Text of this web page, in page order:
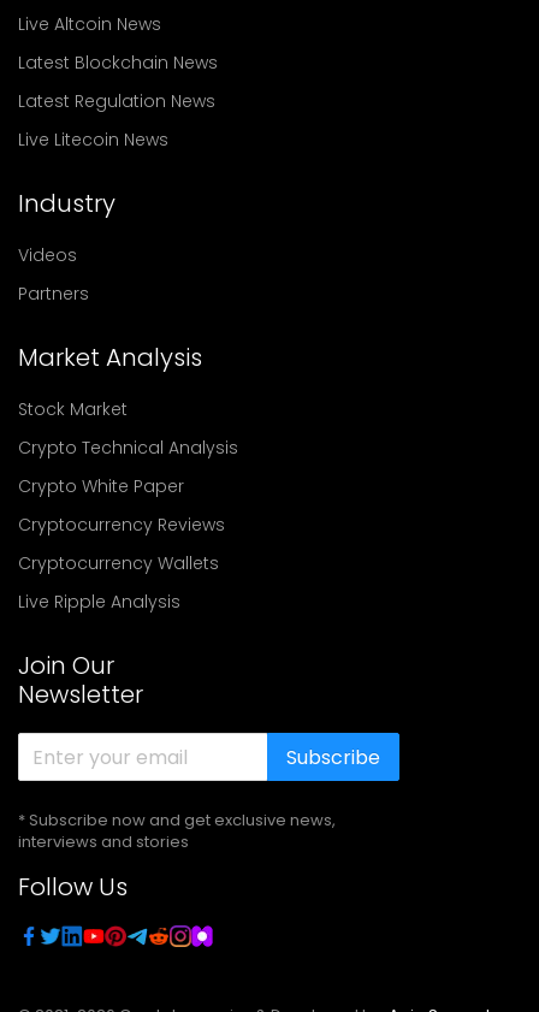
Live Altcoin News
Latest Blockchain News
Latest Regulation News
Live Litecoin News
Industry
Videos
Partners
Market Analysis
Stock Market
Crypto Technical Analysis
Crypto White Paper
Cryptocurrency Reviews
Cryptocurrency Wallets
Live Ripple Analysis
Join Our
Newsletter
Subscribe
* Subscribe now and get exclusive news,
interviews and stories
Follow Us